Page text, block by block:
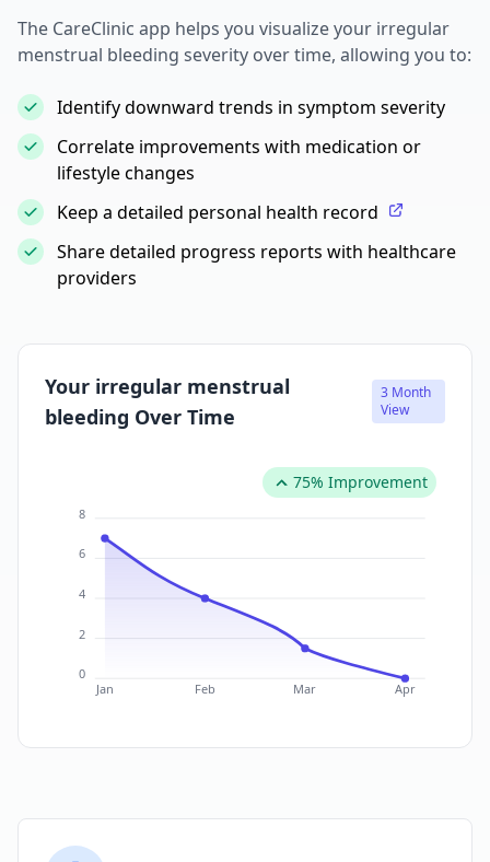
The CareClinic app helps you visualize your irregular
menstrual bleeding severity over time, allowing you to:
Identify downward trends in symptom severity
Correlate improvements with medication or
lifestyle changes
Keep a detailed personal health record
Share detailed progress reports with healthcare
providers
Your irregular menstrual
bleeding Over Time
3 Month
View
0
2
4
6
8
Jan Feb Mar Apr
75% Improvement